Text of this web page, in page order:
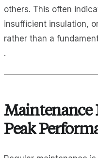
others. This often
insufficient insulation,
rather than a
.
Maintenance
Peak